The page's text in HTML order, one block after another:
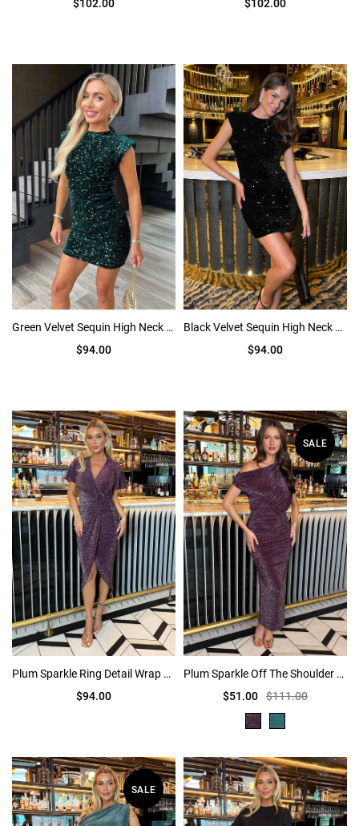
Green Velvet Sequin High Neck Bodycon Mini Dress
$94.00
Black Velvet Sequin High Neck Bodycon Mini Dress
$94.00
Plum Sparkle Ring Detail Wrap Midi Dress
$94.00
SALE
Plum Sparkle Off The Shoulder Draped Top Midi Dress
$51.00 $111.00
SALE